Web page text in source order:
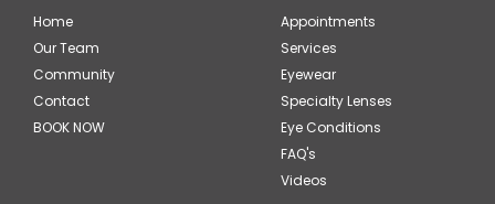
Home
Our Team
Community
Contact
BOOK NOW
Appointments
Services
Eyewear
Specialty Lenses
Eye Conditions
FAQ's
Videos